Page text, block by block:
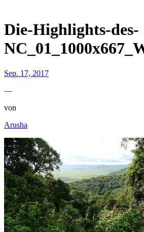
Die-Highlights-des-
Sep. 17, 2017
—
von
Arusha